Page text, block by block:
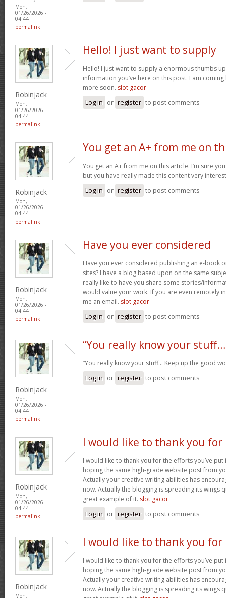
Mon,
01/26/2026 -
04:44
permalink
Robinjack
Mon,
01/26/2026 -
04:44
permalink
Hello! I just want to supply
Hello! I just want to supply a enormous thumbs
information you’ve here on this post. I am
more soon. slot gacor
Log in or register to post comments
Robinjack
Mon,
01/26/2026 -
04:44
permalink
You get an A+ from me on
You get an A+ from me on this article. I’m sure
but you have really made this content very
Log in or register to post comments
Robinjack
Mon,
01/26/2026 -
04:44
permalink
Have you ever considered
Have you ever considered publishing an e-book
sites? I have a blog based upon on the same
really like to have you share some stories/
would value your work. If you are even remotely
me an email. slot gacor
Log in or register to post comments
Robinjack
Mon,
01/26/2026 -
04:44
permalink
“You really know your stuff…
“You really know your stuff… Keep up the good
Log in or register to post comments
Robinjack
Mon,
01/26/2026 -
04:44
permalink
I would like to thank you for
I would like to thank you for the efforts you’ve put
hoping the same high-grade website post from
Actually your creative writing abilities has
now. Actually the blogging is spreading its wings
great example of it. slot gacor
Log in or register to post comments
Robinjack
Mon,
I would like to thank you for
I would like to thank you for the efforts you’ve put
hoping the same high-grade website post from
Actually your creative writing abilities has
now. Actually the blogging is spreading its wings